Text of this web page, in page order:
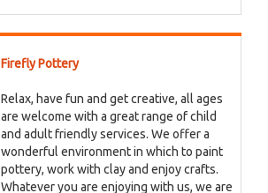
Firefly Pottery
Relax, have fun and get creative, all ages
are welcome with a great range of child
and adult friendly services. We offer a
wonderful environment in which to paint
pottery, work with clay and enjoy crafts.
Whatever you are enjoying with us, we are